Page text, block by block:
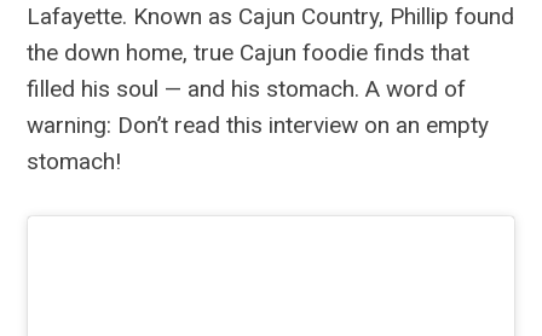
Lafayette. Known as Cajun Country, Phillip found
the down home, true Cajun foodie finds that
filled his soul — and his stomach. A word of
warning: Don’t read this interview on an empty
stomach!